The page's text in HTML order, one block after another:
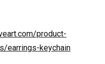
product-
earrings-keychain